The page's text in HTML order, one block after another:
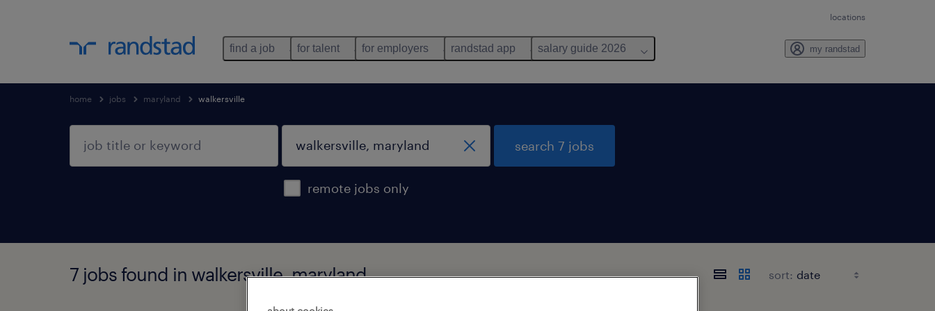
locations
find a job for talent for employers randstad app salary guide 2026 my randstad
home jobs maryland walkersville
remote jobs only
search 7 jobs
7 jobs found in walkersville, maryland sort: